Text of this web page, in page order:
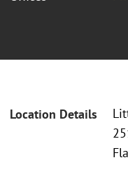
Location Details